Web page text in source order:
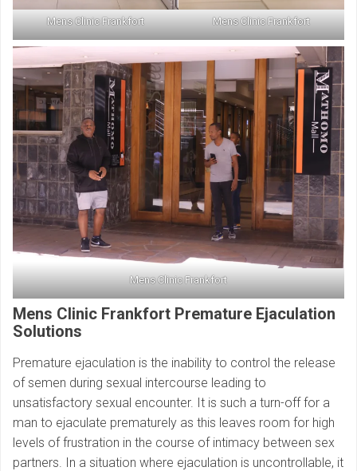
Mens Clinic Frankfort Mens Clinic Frankfort
Mens Clinic Frankfort
Mens Clinic Frankfort Premature Ejaculation
Solutions
Premature ejaculation is the inability to control the release
of semen during sexual intercourse leading to
unsatisfactory sexual encounter. It is such a turn-off for a
man to ejaculate prematurely as this leaves room for high
levels of frustration in the course of intimacy between sex
partners. In a situation where ejaculation is uncontrollable, it